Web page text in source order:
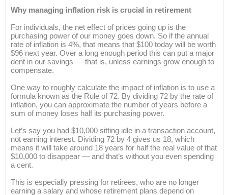
Why managing inflation risk is crucial in retirement
For individuals, the net effect of prices going up is the
purchasing power of our money goes down. So if the annual
rate of inflation is 4%, that means that $100 today will be worth
$96 next year. Over a long enough period this can put a major
dent in our savings — that is, unless earnings grow enough to
compensate.
One way to roughly calculate the impact of inflation is to use a
formula known as the Rule of 72. By dividing 72 by the rate of
inflation, you can approximate the number of years before a
sum of money loses half its purchasing power.
Let’s say you had $10,000 sitting idle in a transaction account,
not earning interest. Dividing 72 by 4 gives us 18, which
means it will take around 18 years for half the real value of that
$10,000 to disappear — and that’s without you even spending
a cent.
This is especially pressing for retirees, who are no longer
earning a salary and whose retirement plans depend on